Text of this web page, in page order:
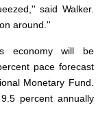
said Walker.
around.''
economy will be
pace forecast
Monetary Fund.
percent annually